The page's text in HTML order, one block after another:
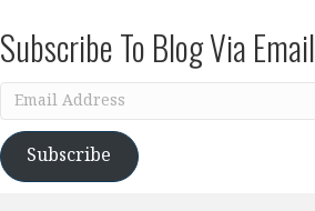
Subscribe To Blog Via Email
Email
Subscribe